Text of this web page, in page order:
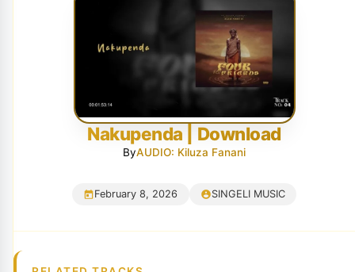
Nakupenda | Download
ByAUDIO: Kiluza Fanani
February 8, 2026 SINGELI MUSIC